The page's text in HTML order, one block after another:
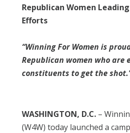
Republican Women
Efforts
“Winning For Women is
Republican women who are
constituents to get the
WASHINGTON, D.C.–
(W4W) today launched a